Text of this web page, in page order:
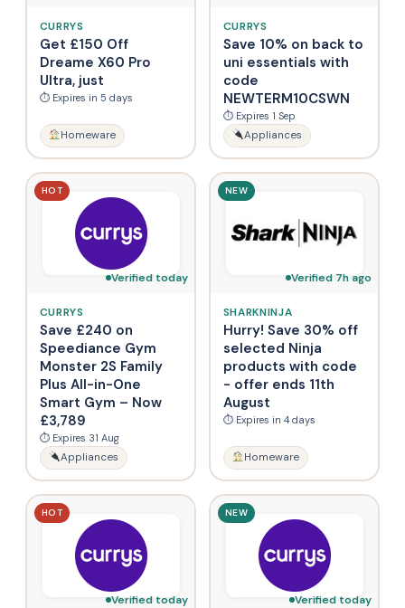
CURRYS
Get £150 Off
Dreame X60 Pro
Ultra, just
⏱ Expires in 5 days
Homeware
CURRYS
Save 10% on back to
uni essentials with
code
NEWTERM10CSWN
⏱ Expires 1 Sep
Appliances
HOT
Verified today
CURRYS
Save £240 on
Speediance Gym
Monster 2S Family
Plus All-in-One
Smart Gym – Now
£3,789
⏱ Expires 31 Aug
Appliances
NEW
Verified 7h ago
SHARKNINJA
Hurry! Save 30% off
selected Ninja
products with code
- offer ends 11th
August
⏱ Expires in 4 days
Homeware
HOT
Verified today
NEW
Verified today